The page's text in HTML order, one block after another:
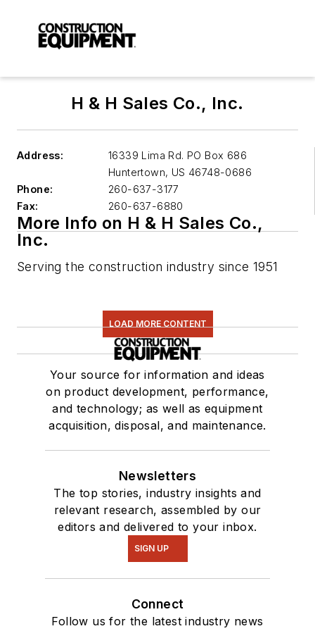
H & H Sales Co., Inc.
Address:
16339 Lima Rd. PO Box 686
Huntertown, US 46748-0686
Phone:
260-637-3177
Fax:
260-637-6880
More Info on H & H Sales Co.,
Inc.
Serving the construction industry since 1951
LOAD MORE CONTENT
Your source for information and ideas
on product development, performance,
and technology; as well as equipment
acquisition, disposal, and maintenance.
Newsletters
The top stories, industry insights and
relevant research, assembled by our
editors and delivered to your inbox.
SIGN UP
Connect
Follow us for the latest industry news